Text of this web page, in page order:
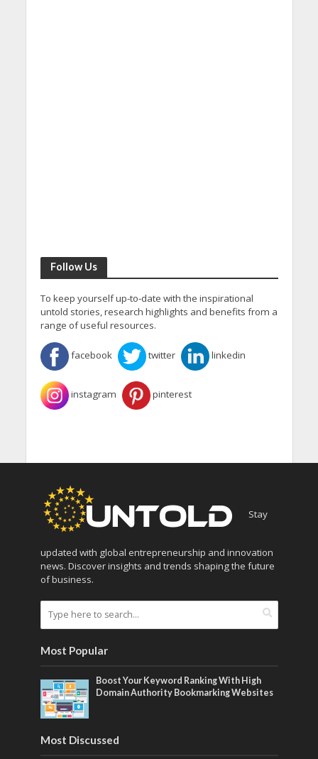
Follow Us
To keep yourself up-to-date with the inspirational
untold stories, research highlights and benefits from a
range of useful resources.
facebook twitter linkedin
instagram pinterest
Stay
updated with global entrepreneurship and innovation
news. Discover insights and trends shaping the future
of business.
Most Popular
Boost Your Keyword Ranking With High
Domain Authority Bookmarking Websites
Most Discussed